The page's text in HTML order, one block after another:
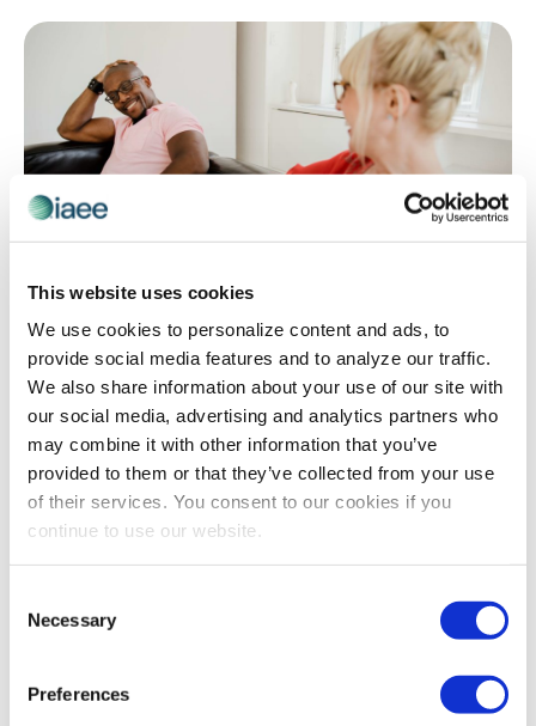
This website uses cookies
We use cookies to personalize content and ads, to
provide social media features and to analyze our traffic.
We also share information about your use of our site with
our social media, advertising and analytics partners who
may combine it with other information that you’ve
provided to them or that they’ve collected from your use
of their services. You consent to our cookies if you
continue to use our website.
Selection
Necessary
Preferences
PROFESSIONAL DEVELOPMENT
The Transformative Power of Mentorship
Founder of Blue Fjord Leaders Shelley Row shares how
leaders can bolster their organizational growth and
workforce engagement through effective mentorship
initiatives.